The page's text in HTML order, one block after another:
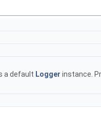
a default Logger instance.